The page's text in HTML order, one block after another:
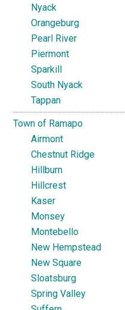
Nyack
Orangeburg
Pearl River
Piermont
Sparkill
South Nyack
Tappan
Town of Ramapo
Airmont
Chestnut Ridge
Hillburn
Hillcrest
Kaser
Monsey
Montebello
New Hempstead
New Square
Sloatsburg
Spring Valley